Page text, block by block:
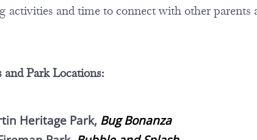
activities and time to connect with other
Park Locations:
Heritage Park, Bug Bonanza